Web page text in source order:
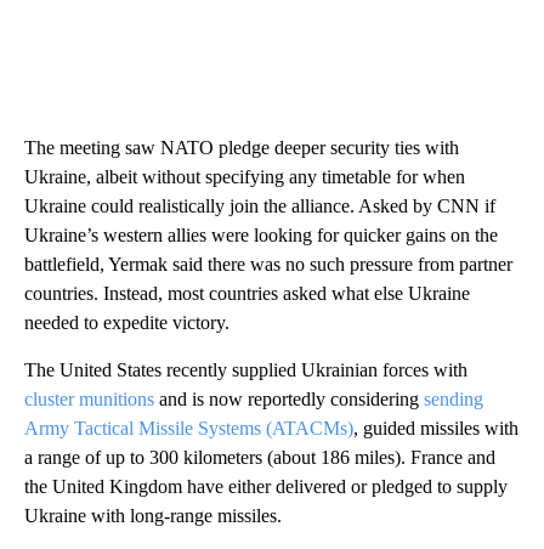
The meeting saw NATO pledge deeper security ties with
Ukraine, albeit without specifying any timetable for when
Ukraine could realistically join the alliance. Asked by CNN if
Ukraine’s western allies were looking for quicker gains on the
battlefield, Yermak said there was no such pressure from partner
countries. Instead, most countries asked what else Ukraine
needed to expedite victory.
The United States recently supplied Ukrainian forces with
cluster munitions and is now reportedly considering sending
Army Tactical Missile Systems (ATACMs), guided missiles with
a range of up to 300 kilometers (about 186 miles). France and
the United Kingdom have either delivered or pledged to supply
Ukraine with long-range missiles.